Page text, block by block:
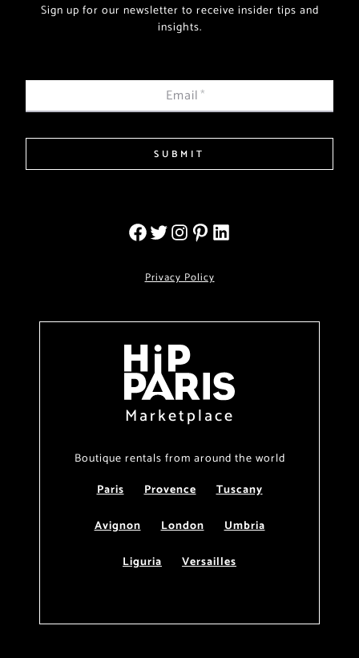
Sign up for our newsletter to receive insider tips and
insights.
Email*
SUBMIT
Privacy Policy
Marketplace
Boutique rentals from around the world
Paris
Provence
Tuscany
Avignon
London
Umbria
Liguria
Versailles